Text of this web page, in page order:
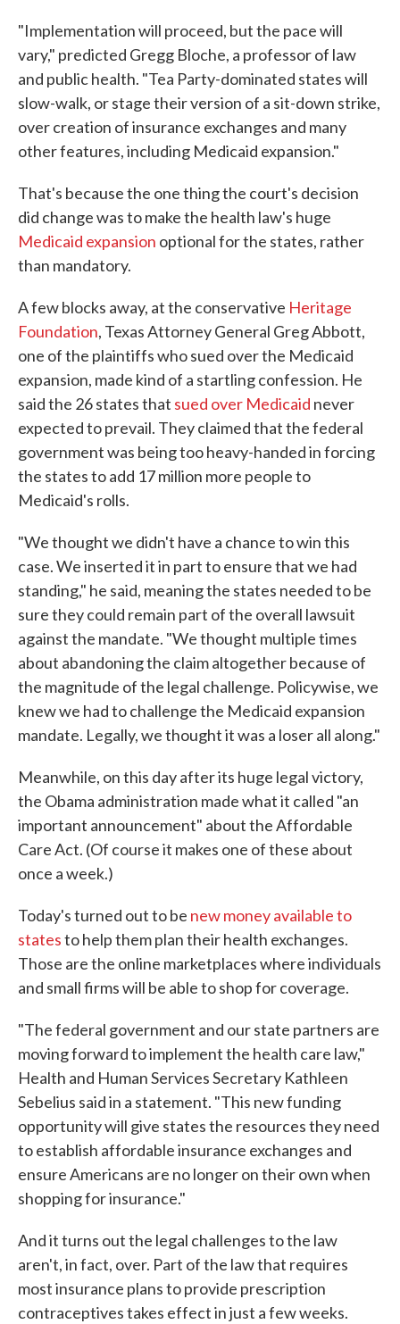
"Implementation will proceed, but the pace will
vary," predicted Gregg Bloche, a professor of law
and public health. "Tea Party-dominated states will
slow-walk, or stage their version of a sit-down strike,
over creation of insurance exchanges and many
other features, including Medicaid expansion."
That's because the one thing the court's decision
did change was to make the health law's huge
Medicaid expansion optional for the states, rather
than mandatory.
A few blocks away, at the conservative Heritage
Foundation, Texas Attorney General Greg Abbott,
one of the plaintiffs who sued over the Medicaid
expansion, made kind of a startling confession. He
said the 26 states that sued over Medicaid never
expected to prevail. They claimed that the federal
government was being too heavy-handed in forcing
the states to add 17 million more people to
Medicaid's rolls.
"We thought we didn't have a chance to win this
case. We inserted it in part to ensure that we had
standing," he said, meaning the states needed to be
sure they could remain part of the overall lawsuit
against the mandate. "We thought multiple times
about abandoning the claim altogether because of
the magnitude of the legal challenge. Policywise, we
knew we had to challenge the Medicaid expansion
mandate. Legally, we thought it was a loser all along."
Meanwhile, on this day after its huge legal victory,
the Obama administration made what it called "an
important announcement" about the Affordable
Care Act. (Of course it makes one of these about
once a week.)
Today's turned out to be new money available to
statesto help them plan their health exchanges.
Those are the online marketplaces where individuals
and small firms will be able to shop for coverage.
"The federal government and our state partners are
moving forward to implement the health care law,"
Health and Human Services Secretary Kathleen
Sebelius said in a statement. "This new funding
opportunity will give states the resources they need
to establish affordable insurance exchanges and
ensure Americans are no longer on their own when
shopping for insurance."
And it turns out the legal challenges to the law
aren't, in fact, over. Part of the law that requires
most insurance plans to provide prescription
contraceptives takes effect in just a few weeks.